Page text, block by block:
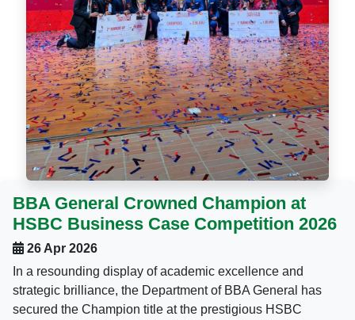
BBA General Crowned Champion at
HSBC Business Case Competition 2026
26 Apr 2026
In a resounding display of academic excellence and
strategic brilliance, the Department of BBA General has
secured the Champion title at the prestigious HSBC